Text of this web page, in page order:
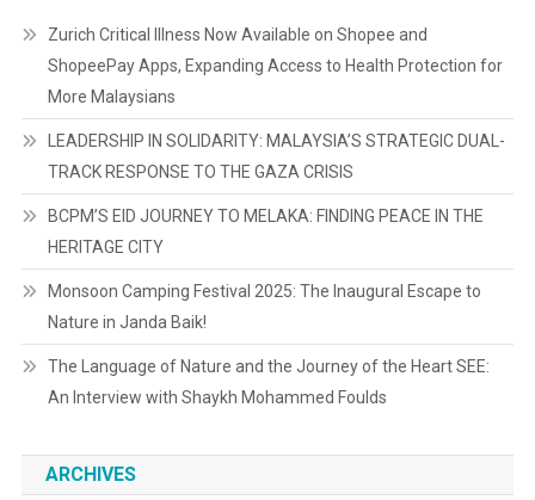
Zurich Critical Illness Now Available on Shopee and
ShopeePay Apps, Expanding Access to Health Protection for
More Malaysians
LEADERSHIP IN SOLIDARITY: MALAYSIA’S STRATEGIC DUAL-
TRACK RESPONSE TO THE GAZA CRISIS
BCPM’S EID JOURNEY TO MELAKA: FINDING PEACE IN THE
HERITAGE CITY
Monsoon Camping Festival 2025: The Inaugural Escape to
Nature in Janda Baik!
The Language of Nature and the Journey of the Heart SEE:
An Interview with Shaykh Mohammed Foulds
ARCHIVES